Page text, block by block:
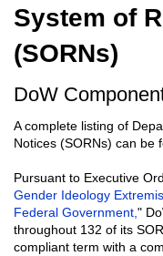
System of
(SORNs)
DoW
A complete listing of
Notices (SORNs) can be
Pursuant to Executive
Gender Ideology
Federal Government, "
throughout 132 of its
compliant term with a